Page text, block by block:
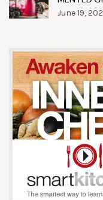
June 19,